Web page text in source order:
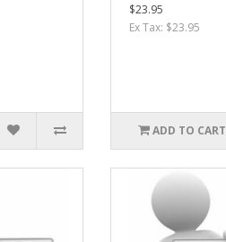
$23.95
Ex Tax: $23.95
ADD TO CART